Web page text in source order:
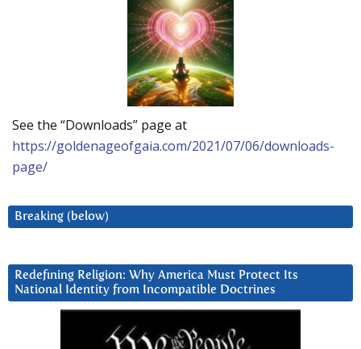
See the “Downloads” page at
https://goldenageofgaia.com/2021/07/06/downloads-
page/
Breaking (below)
Redefining Religion: Why America Must Protect Its
National Identity from Incompatible Doctrines